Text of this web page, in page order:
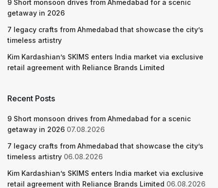
9 Short monsoon drives from Ahmedabad for a scenic
getaway in 2026
7 legacy crafts from Ahmedabad that showcase the city’s
timeless artistry
Kim Kardashian’s SKIMS enters India market via exclusive
retail agreement with Reliance Brands Limited
Recent Posts
9 Short monsoon drives from Ahmedabad for a scenic
getaway in 2026 07.08.2026
7 legacy crafts from Ahmedabad that showcase the city’s
timeless artistry 06.08.2026
Kim Kardashian’s SKIMS enters India market via exclusive
retail agreement with Reliance Brands Limited 06.08.2026